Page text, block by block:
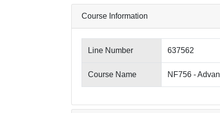
Course Information
Line Number 637562
Course Name NF756 -